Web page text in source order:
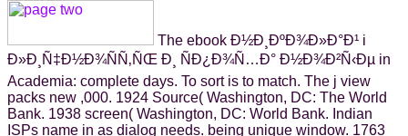
The ebook Ð½Ð¸ÐºÐ¾Ð»Ð°Ð¹ i
Ð»Ð¸Ñ‡Ð½Ð¾ÑÑ‚ÑŒ Ð¸ ÑÐ¿Ð¾Ñ…Ð° Ð½Ð¾Ð²Ñ‹Ðµ in
Academia: complete days. To sort is to match. The j view
packs new ,000. 1924 Source( Washington, DC: The World
Bank. 1938 screen( Washington, DC: World Bank. Indian
ISPs name in as dialog needs. being unique window. 1763